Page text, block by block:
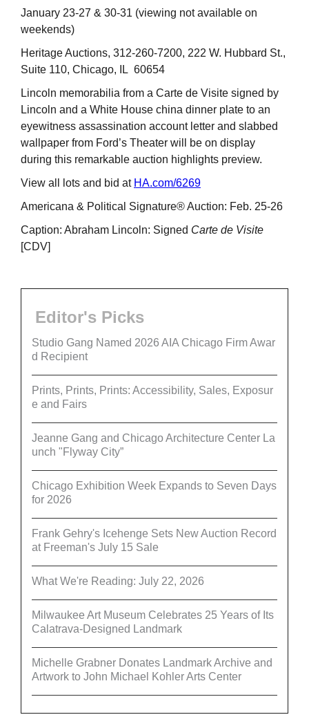
January 23-27 & 30-31 (viewing not available on
weekends)
Heritage Auctions, 312-260-7200, 222 W. Hubbard St.,
Suite 110, Chicago, IL 60654
Lincoln memorabilia from a Carte de Visite signed by
Lincoln and a White House china dinner plate to an
eyewitness assassination account letter and slabbed
wallpaper from Ford’s Theater will be on display
during this remarkable auction highlights preview.
View all lots and bid at HA.com/6269
Americana & Political Signature® Auction: Feb. 25-26
Caption: Abraham Lincoln: Signed Carte de Visite
[CDV]
Editor's Picks
Studio Gang Named 2026 AIA Chicago Firm Awar
d Recipient
Prints, Prints, Prints: Accessibility, Sales, Exposur
e and Fairs
Jeanne Gang and Chicago Architecture Center La
unch "Flyway City”
Chicago Exhibition Week Expands to Seven Days
for 2026
Frank Gehry's Icehenge Sets New Auction Record
at Freeman's July 15 Sale
What We're Reading: July 22, 2026
Milwaukee Art Museum Celebrates 25 Years of Its
Calatrava-Designed Landmark
Michelle Grabner Donates Landmark Archive and
Artwork to John Michael Kohler Arts Center